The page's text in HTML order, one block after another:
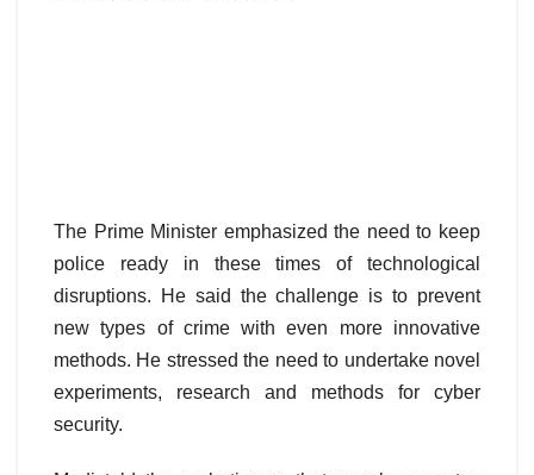
The Prime Minister emphasized the need to keep
police ready in these times of technological
disruptions. He said the challenge is to prevent
new types of crime with even more innovative
methods. He stressed the need to undertake novel
experiments, research and methods for cyber
security.